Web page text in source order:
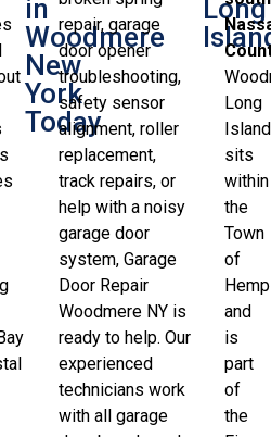
in
Woodmere
New
York
Today
repair, garage
door opener
troubleshooting,
safety sensor
alignment, roller
replacement,
track repairs, or
help with a noisy
garage door
system, Garage
Door Repair
Woodmere NY is
ready to help. Our
experienced
technicians work
with all garage
Long
Long
Island
sits
within
the
Town
of
and
is
part
of
the